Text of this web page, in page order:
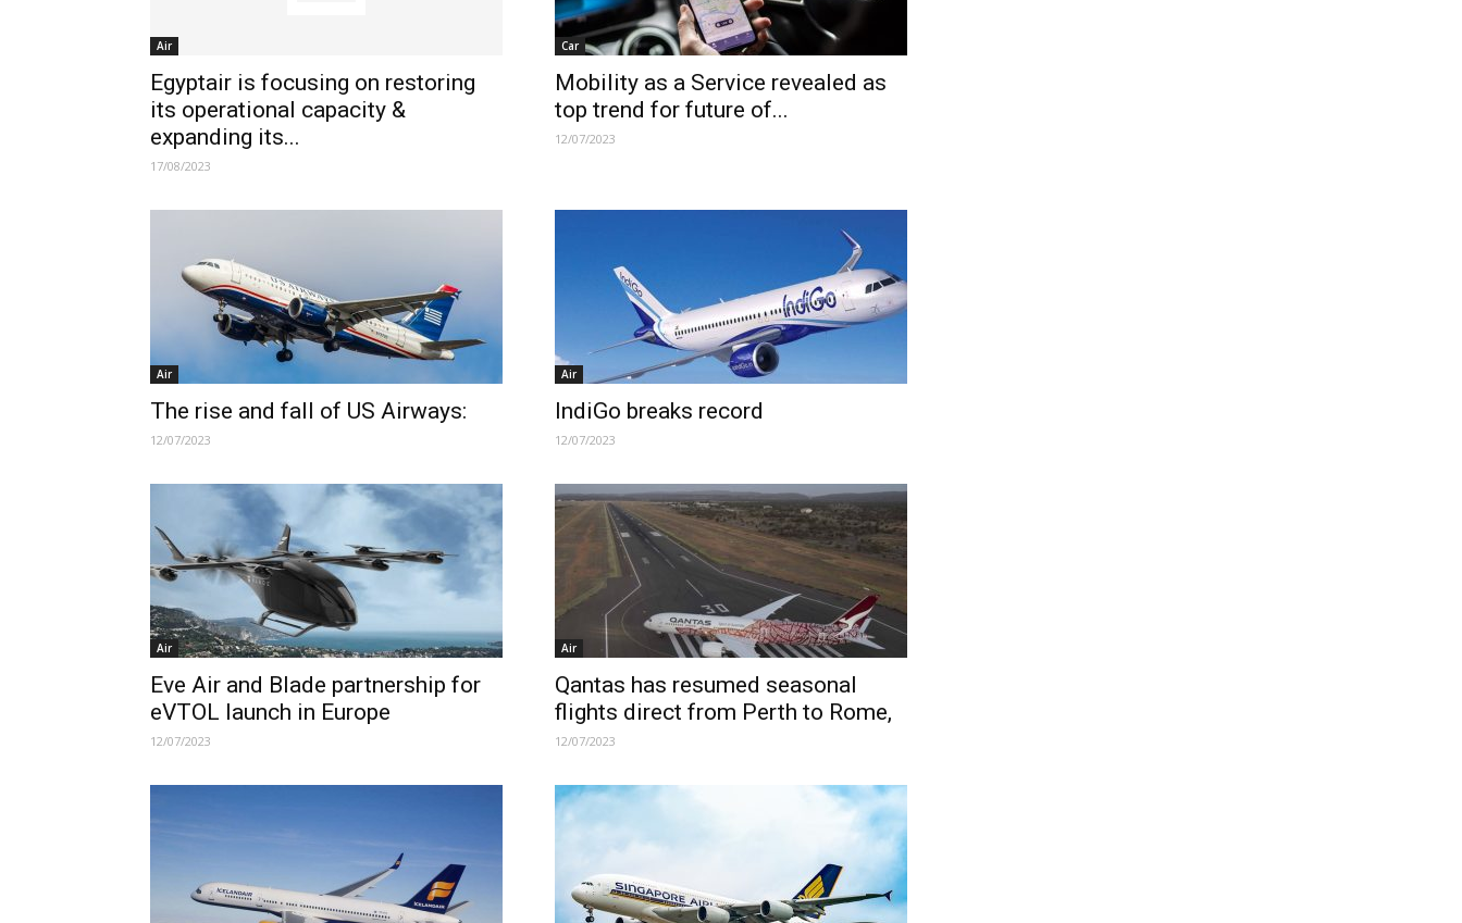
Air
Egyptair is focusing on restoring
its operational capacity &
expanding its...
17/08/2023
Car
Mobility as a Service revealed as
top trend for future of...
12/07/2023
Air
The rise and fall of US Airways:
12/07/2023
Air
IndiGo breaks record
12/07/2023
Air
Eve Air and Blade partnership for
eVTOL launch in Europe
12/07/2023
Air
Qantas has resumed seasonal
flights direct from Perth to Rome,
12/07/2023